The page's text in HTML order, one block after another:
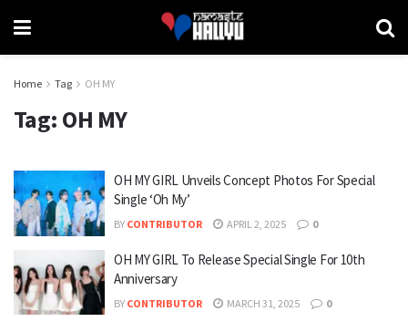
Home Tag OH MY
Tag: OH MY
OH MY GIRL Unveils Concept Photos For Special
Single ‘Oh My’
BY CONTRIBUTOR APRIL 2, 2025 0
OH MY GIRL To Release Special Single For 10th
Anniversary
BY CONTRIBUTOR MARCH 31, 2025 0